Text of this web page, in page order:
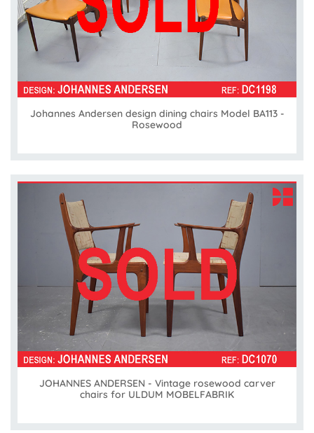
Johannes Andersen design dining chairs Model BA113 -
Rosewood
JOHANNES ANDERSEN - Vintage rosewood carver
chairs for ULDUM MOBELFABRIK